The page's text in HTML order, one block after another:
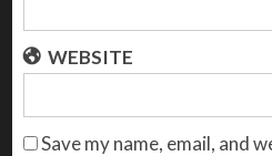
WEBSITE
Save my name, email, and